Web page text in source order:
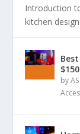
Introduction
kitchen
by